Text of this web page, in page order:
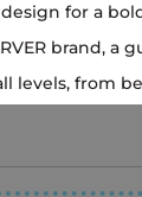
for a
brand, a
levels, from